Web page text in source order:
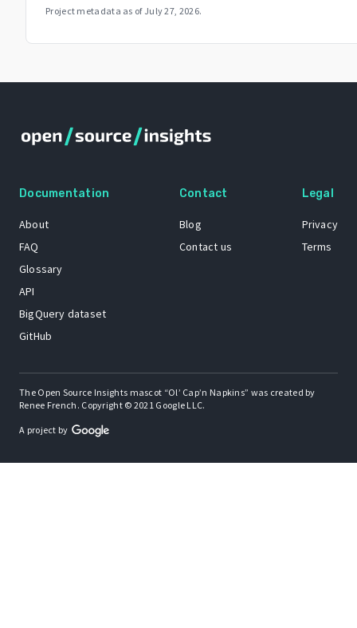
Project metadata as of July 27, 2026.
Documentation
About
FAQ
Glossary
API
BigQuery dataset
GitHub
Contact
Blog
Contact us
Legal
Privacy
Terms
The Open Source Insights mascot “Ol’ Cap’n Napkins” was created by
Renee French. Copyright © 2021 Google LLC.
A project by